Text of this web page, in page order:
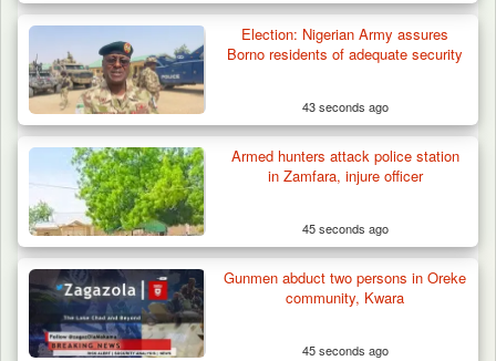
Election: Nigerian Army assures
Borno residents of adequate security
43 seconds ago
Armed hunters attack police station
in Zamfara, injure officer
45 seconds ago
Gunmen abduct two persons in Oreke
community, Kwara
45 seconds ago